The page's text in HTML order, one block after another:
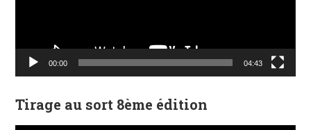
00:00 04:43
Tirage au sort 8ème édition